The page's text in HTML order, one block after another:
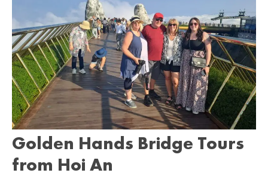
Golden Hands Bridge Tours
from Hoi An